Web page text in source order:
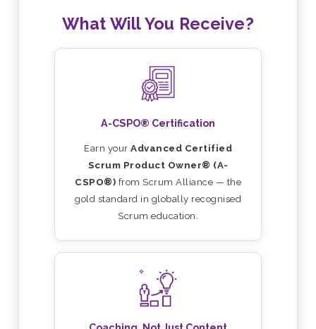
What Will You Receive?
A-CSPO® Certification
Earn your Advanced Certified
Scrum Product Owner® (A-
CSPO®) from Scrum Alliance — the
gold standard in globally recognised
Scrum education.